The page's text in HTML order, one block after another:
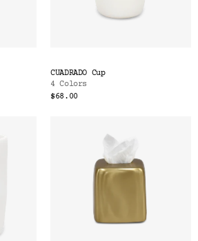
CUADRADO Cup
4 Colors
$68.00